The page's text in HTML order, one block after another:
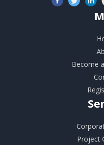
Become
Project